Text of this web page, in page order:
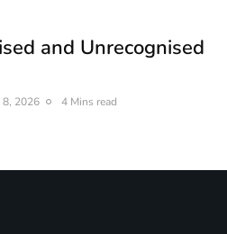
and Unrecognised
8, 2026 4 Mins read